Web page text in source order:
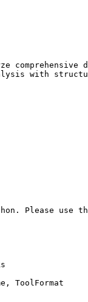
comprehensive
with
Please use
ToolFormat